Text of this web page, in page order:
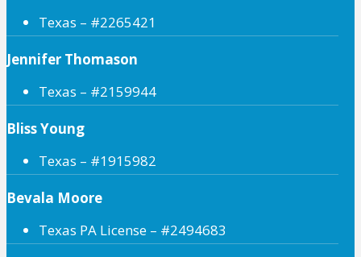
Texas – #2265421
Jennifer Thomason
Texas – #2159944
Bliss Young
Texas – #1915982
Bevala Moore
Texas PA License – #2494683